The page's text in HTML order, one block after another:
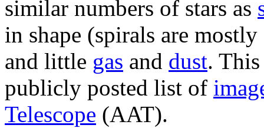
similar numbers of stars as
in shape (spirals are
and little gas and dust.
publicly posted list of
Telescope (AAT).